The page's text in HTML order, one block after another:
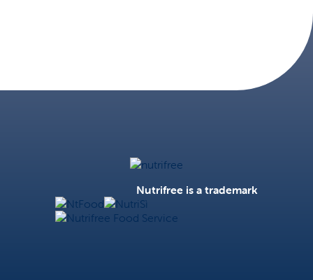
Nutrifree is a trademark
NtFoodNutriSì